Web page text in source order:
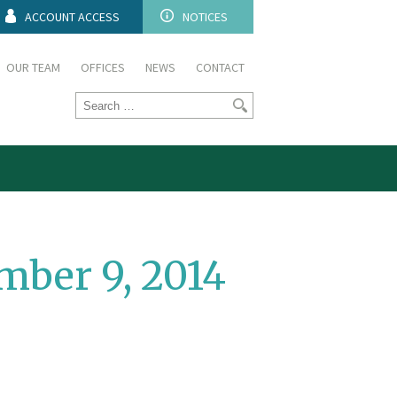
NOTICES
ACCOUNT ACCESS
OUR TEAM OFFICES NEWS CONTACT
9, 2014